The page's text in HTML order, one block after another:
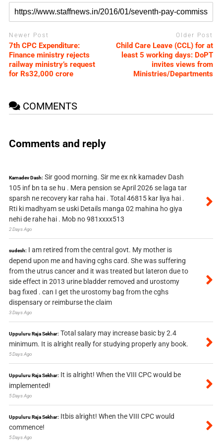
Newer Post
7th CPC Expenditure:
Finance ministry rejects
railway ministry’s request
for Rs32,000 crore
Older Post
Child Care Leave (CCL) for at
least 5 working days: DoPT
invites views from
Ministries/Departments
COMMENTS
Comments and reply
Kamadev Dash: Sir good morning. Sir me ex nk kamadev Dash
105 inf bn ta se hu . Mera pension se April 2026 se laga tar
sparsh ne recovery kar raha hai . Total 46815 kar liya hai .
Rti ki madhyam se uski Details manga 02 mahina ho giya
nehi de rahe hai . Mob no 981xxxx513
2 Days Ago
sudesh: I am retired from the central govt. My mother is
depend upon me and having cghs card. She was suffering
from the utrus cancer and it was treated but lateron due to
side effect in 2013 urine bladder removed and urostomy
bag fixed . can I get the urostomy bag from the cghs
dispensary or reimburse the claim
3 Days Ago
Uppuluru Raja Sekhar: Total salary may increase basic by 2.4
minimum. It is alright really for studying properly any book.
5 Days Ago
Uppuluru Raja Sekhar: It is alright! When the VIII CPC would be
implemented!
5 Days Ago
Uppuluru Raja Sekhar: Itbis alright! When the VIII CPC would
commence!
5 Days Ago